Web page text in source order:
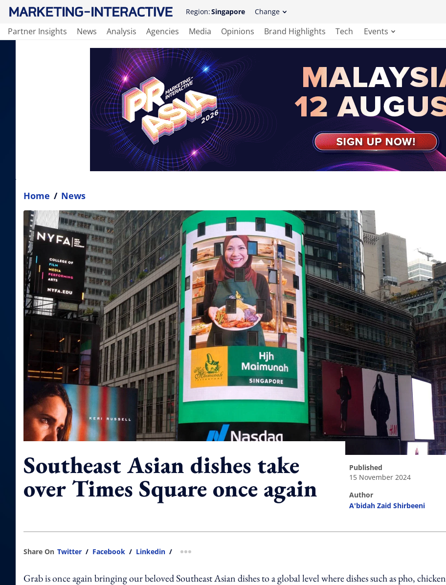
Region:Singapore Change
Partner Insights News Analysis Agencies Media Opinions Brand Highlights Tech Events
Home / News
Southeast Asian dishes take
over Times Square once again
published
15 November 2024
author
A'bidah Zaid Shirbeeni
Share On Twitter / Facebook / Linkedin / more sharing option
Grab is once again bringing our beloved Southeast Asian dishes to a global level where dishes such as pho, chicken